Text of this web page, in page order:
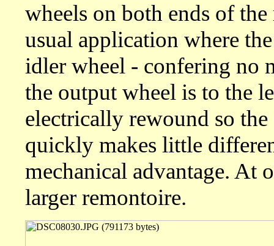
wheels on both ends of
usual application where
idler wheel - confering no
the output wheel is to the
electrically rewound so
quickly makes little
mechanical advantage. At
larger remontoire.